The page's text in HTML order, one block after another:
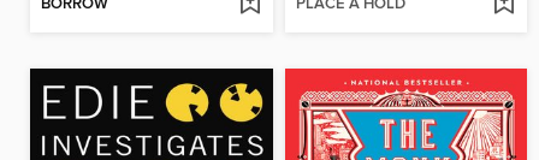
BORROW PLACE A HOLD